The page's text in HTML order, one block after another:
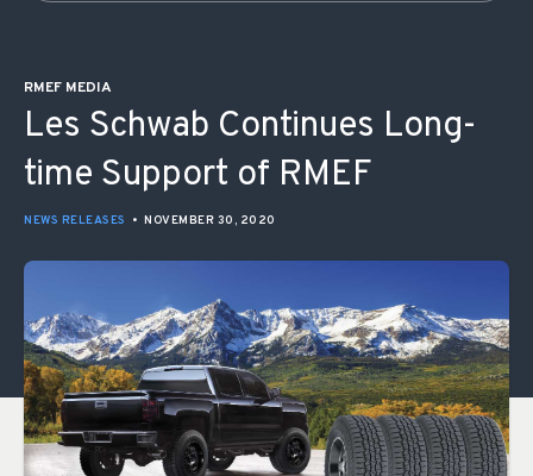
RMEF MEDIA
Les Schwab Continues Long-
time Support of RMEF
NEWS RELEASES • NOVEMBER 30, 2020